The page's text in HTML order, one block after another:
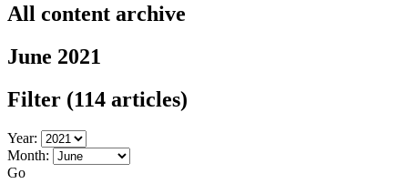
All content archive
June 2021
Filter (114 articles)
Year:
Month:
Go